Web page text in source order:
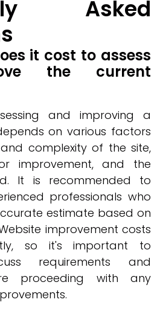
Asked
it cost to assess
the current
and improving a
on various factors
complexity of the site,
improvement, and the
It is recommended to
professionals who
estimate based on
improvement costs
so it's important to
requirements and
proceeding with any